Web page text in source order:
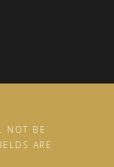
NOT BE
ARE